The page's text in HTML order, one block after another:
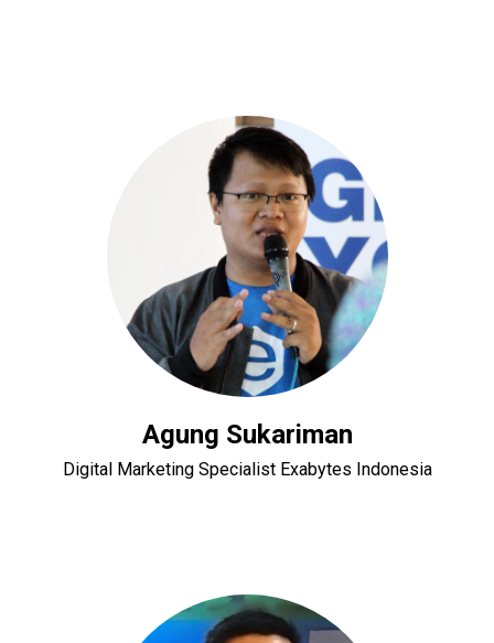
Agung Sukariman
Digital Marketing Specialist Exabytes Indonesia